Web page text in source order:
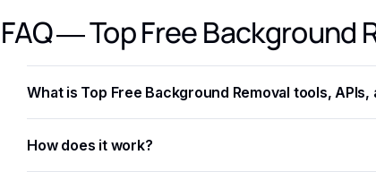
FAQ — Top Free Background
What is Top Free Background Removal tools,
developers and businesses automate workflows,
How does it work?